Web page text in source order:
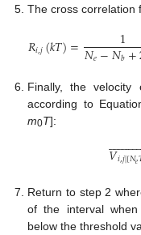
The cross correlation
𝑅𝑖,𝑗(𝑘𝑇)= 1
𝑁𝑒−𝑁𝑏+
Finally, the
according to
m0T]:
𝑉𝑖,𝑗|[𝑁𝑒

Return to step 2
of the interval
below the threshold